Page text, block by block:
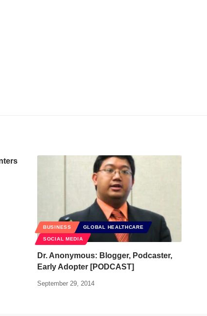
BUSINESS GLOBAL HEALTHCARE
SOCIAL MEDIA
Dr. Anonymous: Blogger, Podcaster,
Early Adopter [PODCAST]
September 29, 2014